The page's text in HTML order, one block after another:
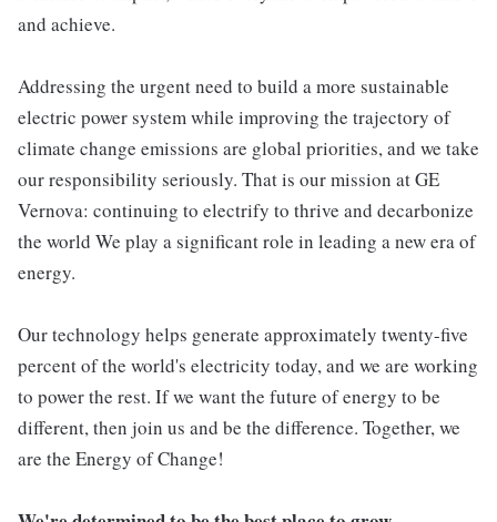
and achieve.
Addressing the urgent need to build a more sustainable
electric power system while improving the trajectory of
climate change emissions are global priorities, and we take
our responsibility seriously. That is our mission at GE
Vernova: continuing to electrify to thrive and decarbonize
the world We play a significant role in leading a new era of
energy.
Our technology helps generate approximately twenty-five
percent of the world's electricity today, and we are working
to power the rest. If we want the future of energy to be
different, then join us and be the difference. Together, we
are the Energy of Change!